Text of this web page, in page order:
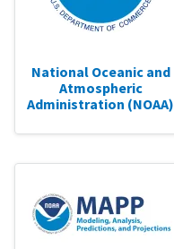
National Oceanic and
Atmospheric
Administration (NOAA)